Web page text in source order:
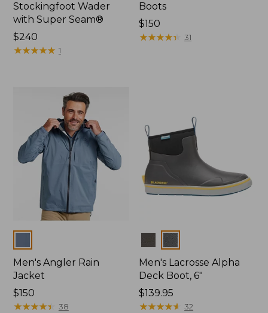
Stockingfoot Wader
with Super Seam®
Price:
$240
$240
★★★★★
★★★★★ 1
Boots
Price:
$150
$150
★★★★★
★★★★★ 31
Men's Angler Rain
Jacket
Price:
$150
$150
★★★★★
★★★★★ 38
Colors
Men's Lacrosse Alpha
Deck Boot, 6"
Price:
$139.95
$139.95
★★★★★
★★★★★ 32